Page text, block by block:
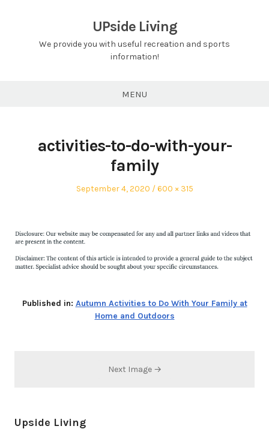
UPside Living
We provide you with useful recreation and sports
information!
MENU
activities-to-do-with-your-
family
Posted
September 4, 2020
Full
600 × 315
Published in: Autumn Activities to Do With Your Family at
Home and Outdoors
Next Image →
Upside Living